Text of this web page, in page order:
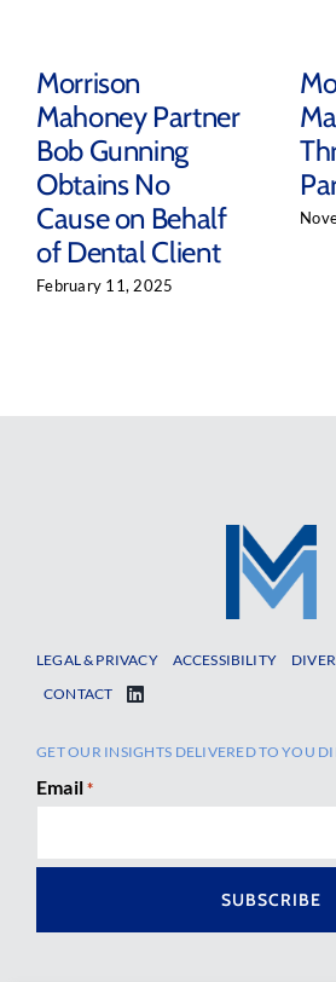
Morrison
Mahoney Partner
Bob Gunning
Obtains No
Cause on Behalf
of Dental Client
February 11, 2025
LEGAL & PRIVACY ACCESSIBILITY
CONTACT
GET OUR INSIGHTS DELIVERED TO YOU
Email *